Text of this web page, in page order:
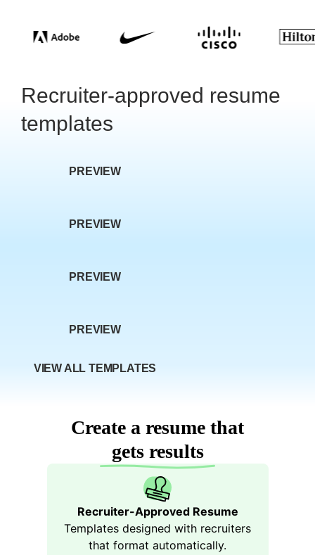
w P
age
Boo
Recruiter-approved resume
templates
PREVIEW
PREVIEW
PREVIEW
PREVIEW
VIEW ALL TEMPLATES
Create a resume that
gets results
Recruiter-Approved Resume
Templates designed with recruiters
that format automatically.